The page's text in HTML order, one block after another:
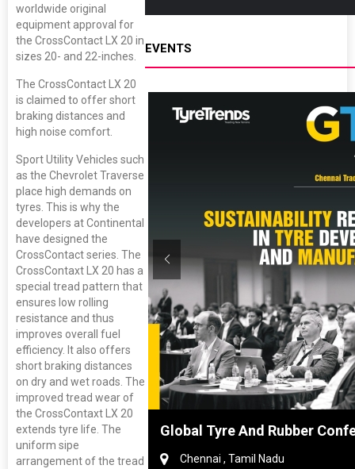
worldwide original
equipment approval for
the CrossContact LX 20 in
sizes 20- and 22-inches.
The CrossContact LX 20
is claimed to offer short
braking distances and
high noise comfort.
Sport Utility Vehicles such
as the Chevrolet Traverse
place high demands on
tyres. This is why the
developers at Continental
have designed the
CrossContact series. The
CrossContaxt LX 20 has a
special tread pattern that
ensures low rolling
resistance and thus
improves overall fuel
efficiency. It also offers
short braking distances
on dry and wet roads. The
improved tread wear of
the CrossContaxt LX 20
extends tyre life. The
uniform sipe
arrangement of the tread
EVENTS
China Global Tyre And Rubber
Chennai , Tamil Nadu